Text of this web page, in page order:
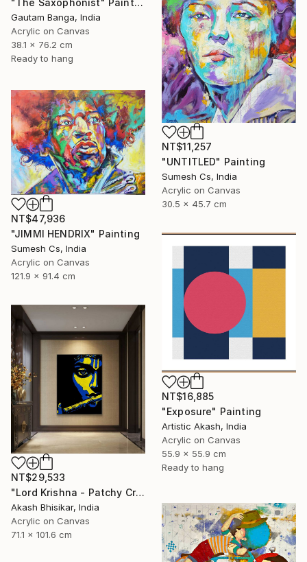
"The Saxophonist" Painting
Gautam Banga, India
Acrylic on Canvas
38.1 x 76.2 cm
Ready to hang
NT$11,257
"UNTITLED" Painting
Sumesh Cs, India
Acrylic on Canvas
30.5 x 45.7 cm
NT$47,936
"JIMMI HENDRIX" Painting
Sumesh Cs, India
Acrylic on Canvas
121.9 x 91.4 cm
NT$16,885
"Exposure" Painting
Artistic Akash, India
Acrylic on Canvas
55.9 x 55.9 cm
Ready to hang
NT$29,533
"Lord Krishna - Patchy Creative Pop Art" Painting
Akash Bhisikar, India
Acrylic on Canvas
71.1 x 101.6 cm